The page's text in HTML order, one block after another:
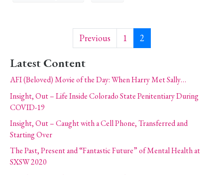
Previous 1 2
Latest Content
AFI (Beloved) Movie of the Day: When Harry Met Sally…
Insight, Out – Life Inside Colorado State Penitentiary During
COVID-19
Insight, Out – Caught with a Cell Phone, Transferred and
Starting Over
The Past, Present and “Fantastic Future” of Mental Health at
SXSW 2020